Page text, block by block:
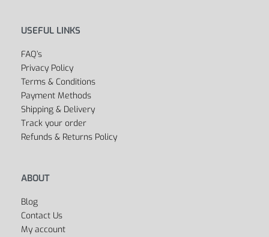
FAQ’s
Privacy Policy
Terms & Conditions
Payment Methods
Shipping & Delivery
Track your order
Blog
Contact Us